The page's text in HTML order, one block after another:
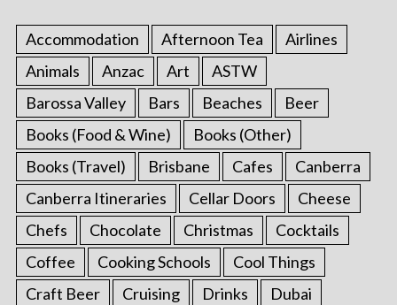
Accommodation Afternoon Tea
Airlines
Animals
Anzac Art
ASTW
Barossa Valley
Bars Beaches
Beer
Books (Food & Wine)
Books (Other)
Books (Travel)
Brisbane Cafes
Canberra
Canberra Itineraries
Cellar Doors
Cheese
Chefs
Chocolate Christmas
Cocktails
Coffee
Cooking Schools
Cool Things
Craft Beer
Cruising Drinks
Dubai